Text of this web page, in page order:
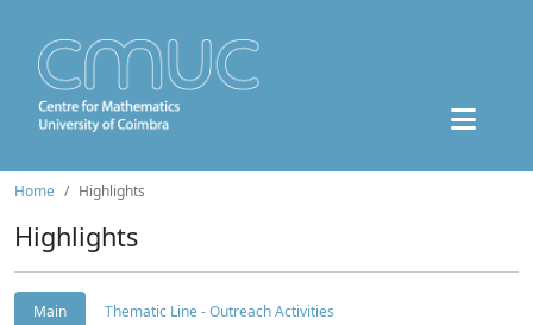
Home Highlights
Highlights
Main
Thematic Line - Outreach Activities